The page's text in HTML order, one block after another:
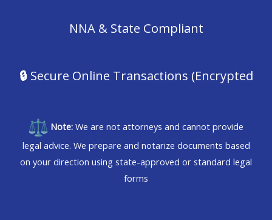
NNA & State Compliant
🔒Secure Online Transactions (Encrypted
Note: We are not attorneys and cannot provide
legal advice. We prepare and notarize documents based
on your direction using state-approved or standard legal
forms